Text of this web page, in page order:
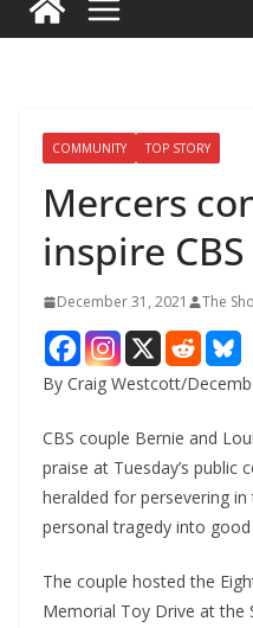
COMMUNITY TOP STORY
Mercers
inspire
December 31, 2021 The
By Craig Westcott/
CBS couple Bernie and
praise at Tuesday’s public
heralded for persevering
personal tragedy into
The couple hosted the
Memorial Toy Drive at the